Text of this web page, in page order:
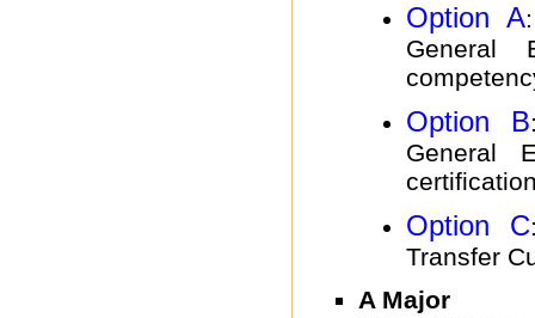
Option A
General
Option B
General
Option C
Transfer
A Major